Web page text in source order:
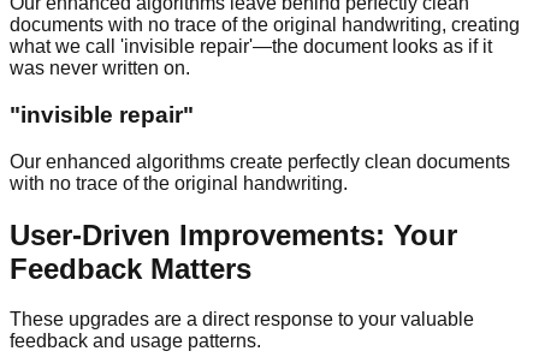
documents with no trace of the original handwriting, creating
what we call 'invisible repair'—the document looks as if it
was never written on.
"invisible repair"
Our enhanced algorithms create perfectly clean documents
with no trace of the original handwriting.
User-Driven Improvements: Your
Feedback Matters
These upgrades are a direct response to your valuable
feedback and usage patterns.